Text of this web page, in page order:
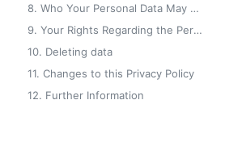
8. Who Your Personal Data May Be Shared With
9. Your Rights Regarding the Personal Data You Provide to Us
10. Deleting data
11. Changes to this Privacy Policy
12. Further Information